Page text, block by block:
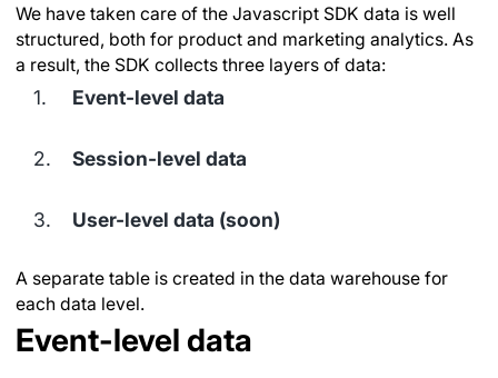
We have taken care of the Javascript SDK data is well
structured, both for product and marketing analytics. As
a result, the SDK collects three layers of data:
Event-level data
Session-level data
User-level data (soon)
A separate table is created in the data warehouse for
each data level.
Event-level data